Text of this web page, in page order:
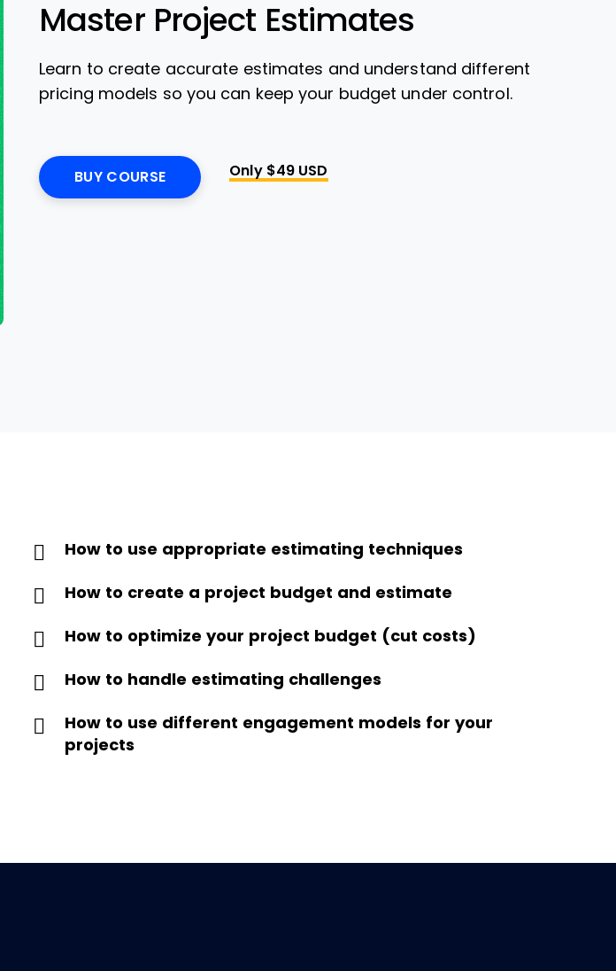
Master Project Estimates
Learn to create accurate estimates and understand different
pricing models so you can keep your budget under control.
BUY COURSE
Opens New Window
Only $49 USD
How to use appropriate estimating techniques
How to create a project budget and estimate
How to optimize your project budget (cut costs)
How to handle estimating challenges
How to use different engagement models for your
projects